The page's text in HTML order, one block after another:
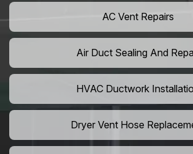
AC Vent Repairs
Air Duct Sealing And
HVAC Ductwork
Dryer Vent Hose